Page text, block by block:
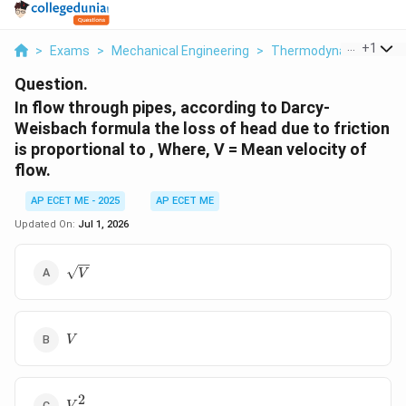
> Exams > Mechanical Engineering > Thermodynamics >
+1
Question.
In flow through pipes, according to Darcy-
Weisbach formula the loss of head due to friction
is proportional to , Where, V = Mean velocity of
flow.
AP ECET ME - 2025
AP ECET ME
Updated On: Jul 1, 2026
\sqrt{V}
V
V
V
V^2
2